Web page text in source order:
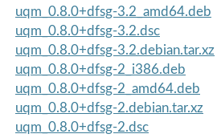
uqm_0.8.0+dfsg-3.2_amd64.deb
uqm_0.8.0+dfsg-3.2.dsc
uqm_0.8.0+dfsg-3.2.debian.tar.xz
uqm_0.8.0+dfsg-2_i386.deb
uqm_0.8.0+dfsg-2_amd64.deb
uqm_0.8.0+dfsg-2.debian.tar.xz
uqm_0.8.0+dfsg-2.dsc